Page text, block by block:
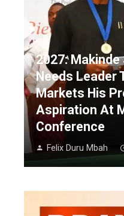
2027:
Needs Leader
Markets His
Aspiration At
Conference
Felix Duru Mbah